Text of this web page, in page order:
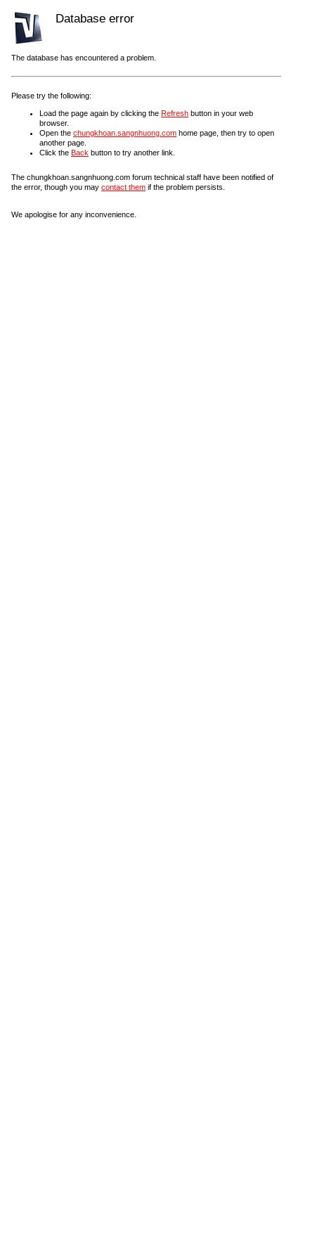
Database error
The database has encountered a problem.
Please try the following:
Load the page again by clicking the Refresh button in your web
browser.
Open the chungkhoan.sangnhuong.com home page, then try to open
another page.
Click the Back button to try another link.
The chungkhoan.sangnhuong.com forum technical staff have been notified of
the error, though you may contact them if the problem persists.
We apologise for any inconvenience.